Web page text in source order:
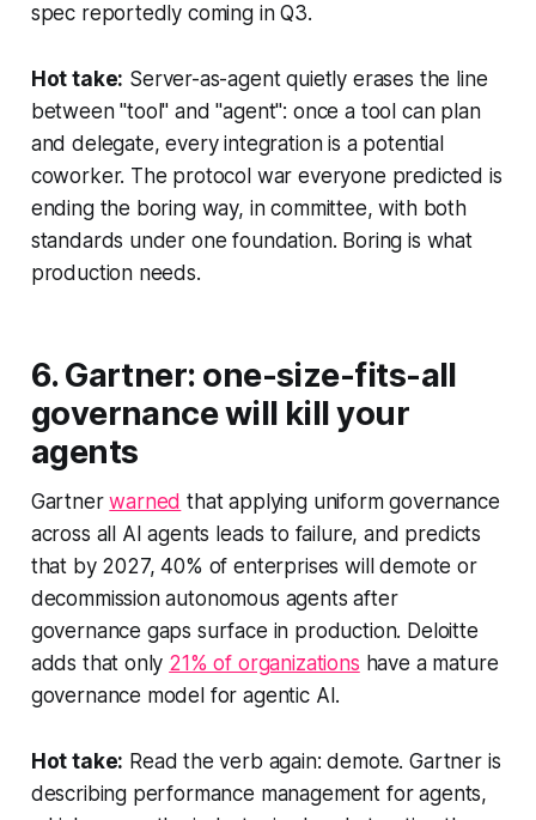
spec reportedly coming in Q3.
Hot take: Server-as-agent quietly erases the line
between "tool" and "agent": once a tool can plan
and delegate, every integration is a potential
coworker. The protocol war everyone predicted is
ending the boring way, in committee, with both
standards under one foundation. Boring is what
production needs.
6. Gartner: one-size-fits-all
governance will kill your
agents
Gartnerwarned that applying uniform governance
across all AI agents leads to failure, and predicts
that by 2027, 40% of enterprises will demote or
decommission autonomous agents after
governance gaps surface in production. Deloitte
adds that only 21% of organizations have a mature
governance model for agentic AI.
Hot take: Read the verb again: demote. Gartner is
describing performance management for agents,